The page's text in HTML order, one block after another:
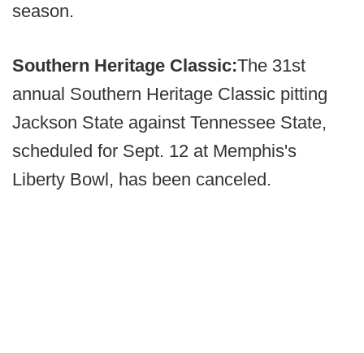
season.
Southern Heritage Classic:The 31st
annual Southern Heritage Classic pitting
Jackson State against Tennessee State,
scheduled for Sept. 12 at Memphis's
Liberty Bowl, has been canceled.